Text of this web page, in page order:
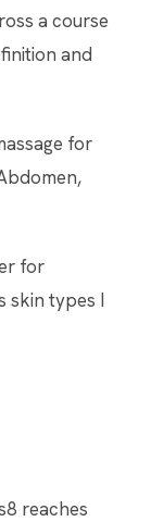
a course
and
for
for
skin types I
reaches